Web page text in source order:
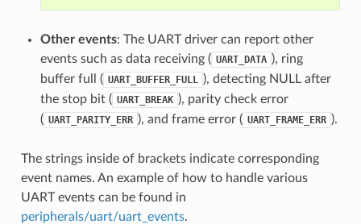
Other events: The UART driver can report other
events such as data receiving ( UART_DATA ), ring
buffer full ( UART_BUFFER_FULL ), detecting NULL after
the stop bit ( UART_BREAK ), parity check error
( UART_PARITY_ERR ), and frame error ( UART_FRAME_ERR ).
The strings inside of brackets indicate corresponding
event names. An example of how to handle various
UART events can be found in
peripherals/uart/uart_events.